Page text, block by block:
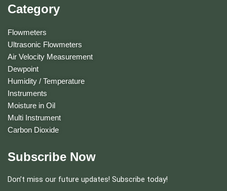
Category
Flowmeters
Ultrasonic Flowmeters
Air Velocity Measurement
Dewpoint
Humidity / Temperature
Instruments
Moisture in Oil
Multi Instrument
Carbon Dioxide
Subscribe Now
Don’t miss our future updates! Subscribe today!